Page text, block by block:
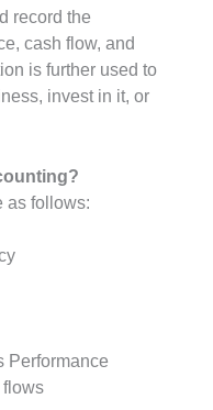
record the
cash flow, and
is further used to
invest in it, or
as follows:
Performance
flows